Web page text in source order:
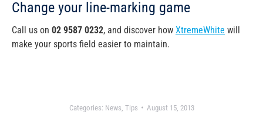
Change your line-marking game
Call us on 02 9587 0232, and discover how XtremeWhite will
make your sports field easier to maintain.
Categories: News Tips August 15, 2013